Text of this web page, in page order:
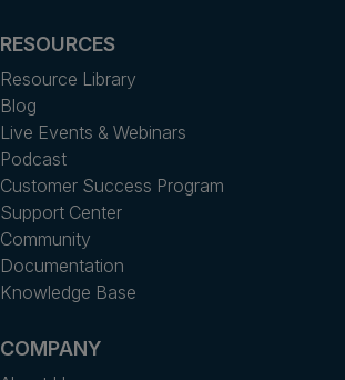
RESOURCES
Resource Library
Blog
Live Events & Webinars
Podcast
Customer Success Program
Support Center
Community
Documentation
Knowledge Base
COMPANY